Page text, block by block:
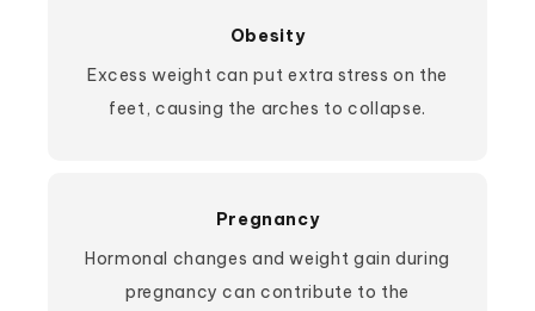
Obesity
Excess weight can put extra stress on the
feet, causing the arches to collapse.
Pregnancy
Hormonal changes and weight gain during
pregnancy can contribute to the